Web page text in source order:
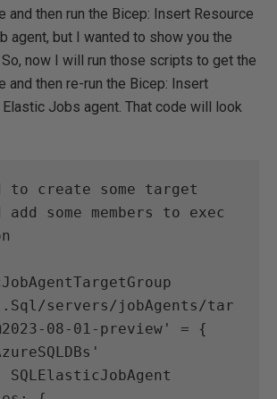
and then run the Bicep: Insert Resource
agent, but I wanted to show you the
now I will run those scripts to get the
and then re-run the Bicep: Insert
Jobs agent. That code will look
to create some target
add some members to exec
servers/jobAgents/tar
08-01-preview' = {
: SQLElasticJobAgent